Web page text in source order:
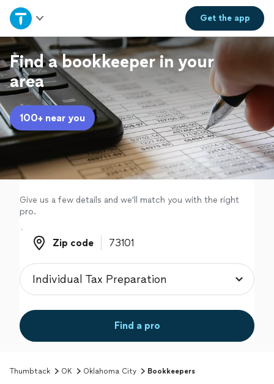
Get theapp
Home
Explore Services
Join as a pro
Sign up
Log in
Find a bookkeeper in your
area
100+ near you
Give us a few details and we'll match you with the right
pro.
Zip code
Zip code
Find a pro
Thumbtack OK Oklahoma City Bookkeepers